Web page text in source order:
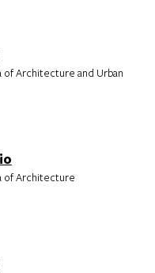
of Architecture and Urban
of Architecture